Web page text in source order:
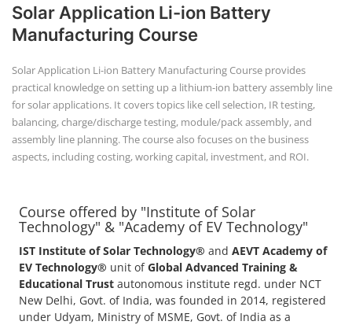
+91-
3371482192
Solar Application Li-ion Battery
Manufacturing Course
Solar Application Li-ion Battery Manufacturing Course provides
practical knowledge on setting up a lithium-ion battery assembly line
for solar applications. It covers topics like cell selection, IR testing,
balancing, charge/discharge testing, module/pack assembly, and
assembly line planning. The course also focuses on the business
aspects, including costing, working capital, investment, and ROI.
Course offered by "Institute of Solar
Technology" & "Academy of EV Technology"
IST Institute of Solar Technology® and AEVT Academy of
EV Technology® unit ofGlobal Advanced Training &
Educational Trust autonomous institute regd. under NCT
New Delhi, Govt. of India, was founded in 2014, registered
under Udyam, Ministry of MSME, Govt. of India as a